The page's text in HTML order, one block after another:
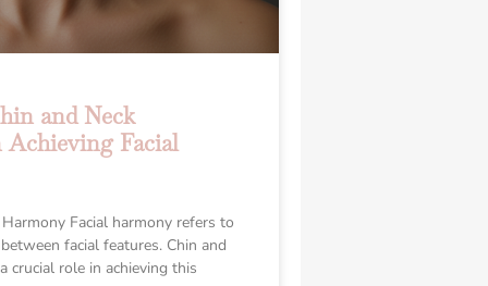
and Neck
Facial
Facial harmony refers to
facial features. Chin and
crucial role in achieving this